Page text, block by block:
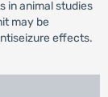
in animal studies
may be
effects.